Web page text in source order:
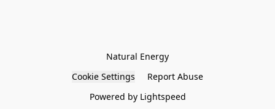
Natural Energy
Cookie Settings
Report Abuse
Powered by Lightspeed